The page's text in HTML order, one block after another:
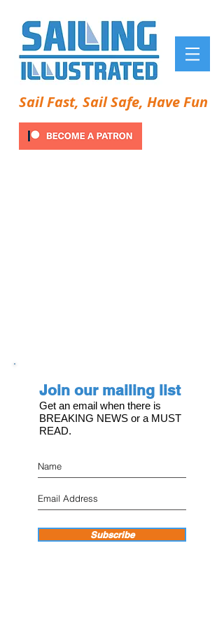
Sail Fast, Sail Safe, Have Fun
Join our mailing list
Get an email when there is
BREAKING NEWS or a MUST
READ.
Subscribe